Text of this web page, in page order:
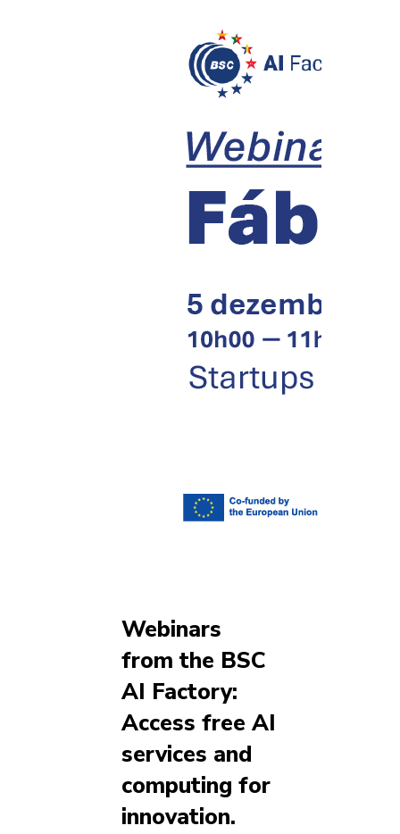
Webinars
from the BSC
AI Factory:
Access free AI
services and
computing for
innovation.